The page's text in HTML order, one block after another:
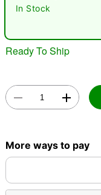
In Stock
Ready To Ship
More ways to pay